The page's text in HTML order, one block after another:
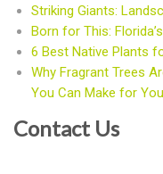
Striking Giants:
Born for This:
6 Best Native Plants
Why Fragrant Trees
You Can Make for
Contact Us